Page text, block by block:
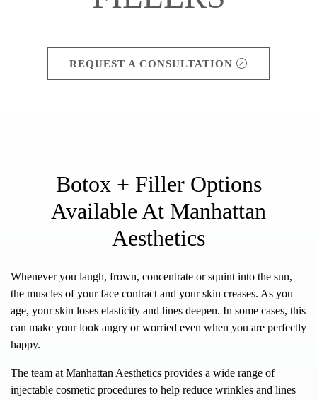
REQUEST A CONSULTATION
Botox + Filler Options
Available At Manhattan
Aesthetics
Whenever you laugh, frown, concentrate or squint into the sun,
the muscles of your face contract and your skin creases. As you
age, your skin loses elasticity and lines deepen. In some cases, this
can make your look angry or worried even when you are perfectly
happy.
The team at Manhattan Aesthetics provides a wide range of
injectable cosmetic procedures to help reduce wrinkles and lines